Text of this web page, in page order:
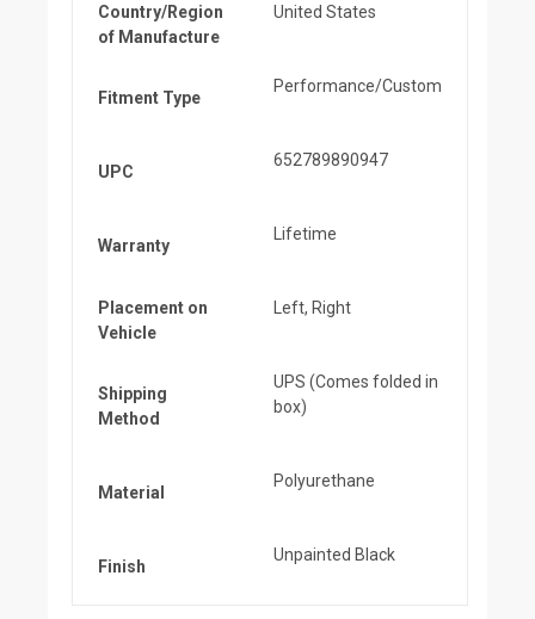
Country/Region
of Manufacture
United States
Fitment Type
Performance/Custom
UPC
652789890947
Warranty
Lifetime
Placement on
Vehicle
Left, Right
Shipping
Method
UPS (Comes folded in
box)
Material
Polyurethane
Finish
Unpainted Black